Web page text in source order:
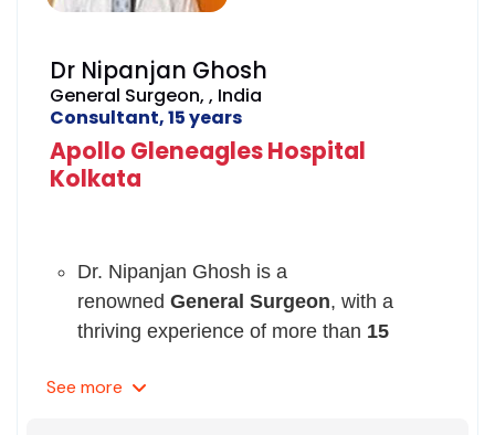
Dr Nipanjan Ghosh
General Surgeon, , India
Consultant, 15 years
Apollo Gleneagles Hospital
Kolkata
Dr. Nipanjan Ghosh is a
renowned General Surgeon, with a
thriving experience of more than 15
His expertise lies in the treatment
See more